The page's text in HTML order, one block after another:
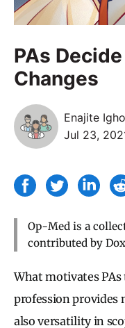
PAs
Changes
Enajite
Jul 23,
Op-Med is a
contributed by
What motivates PAs
profession provides
also versatility in